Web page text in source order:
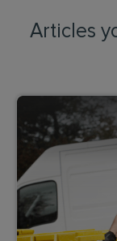
Articles